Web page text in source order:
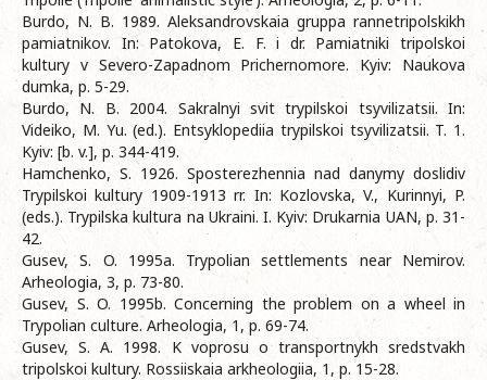
Burdo, N. B. 1989. Aleksandrovskaia gruppa rannetripolskikh
pamiatnikov. In: Patokova, E. F. i dr. Pamiatniki tripolskoi
kultury v Severo-Zapadnom Prichernomore. Kyiv: Naukova
dumka, p. 5-29.
Burdo, N. B. 2004. Sakralnyi svit trypilskoi tsyvilizatsii. In:
Videiko, M. Yu. (ed.). Entsyklopediia trypilskoi tsyvilizatsii. T. 1.
Kyiv: [b. v.], p. 344-419.
Hamchenko, S. 1926. Sposterezhennia nad danymy doslidiv
Trypilskoi kultury 1909-1913 rr. In: Kozlovska, V., Kurinnyi, P.
(eds.). Trypilska kultura na Ukraini. I. Kyiv: Drukarnia UAN, p. 31-
42.
Gusev, S. O. 1995a. Trypolian settlements near Nemirov.
Arheologia, 3, p. 73-80.
Gusev, S. O. 1995b. Concerning the problem on a wheel in
Trypolian culture. Arheologia, 1, p. 69-74.
Gusev, S. A. 1998. K voprosu o transportnykh sredstvakh
tripolskoi kultury. Rossiiskaia arkheologiia, 1, p. 15-28.